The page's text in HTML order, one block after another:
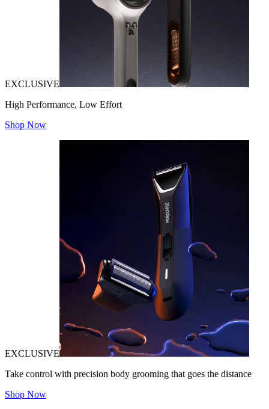
EXCLUSIVE
High Performance, Low Effort
Shop Now
EXCLUSIVE
Take control with precision body grooming that goes the distance
Shop Now